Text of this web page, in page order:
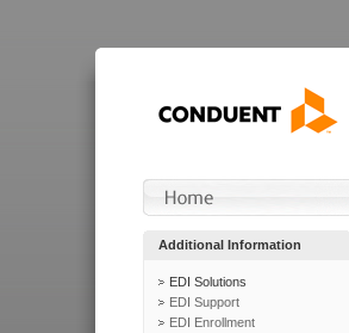
Additional Information
EDI Solutions
EDI Support
EDI Enrollment